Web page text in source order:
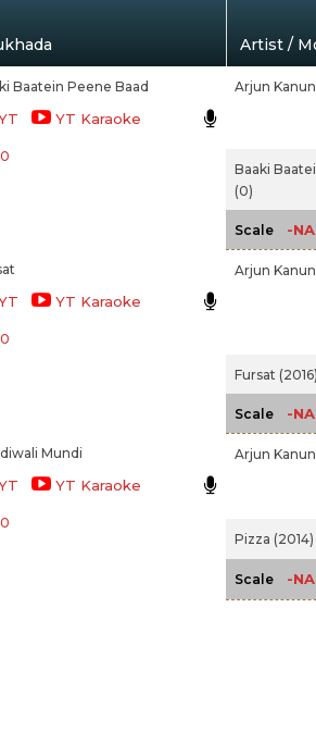
Artist /
Baatein Peene Baad
YT Karaoke
0
Arjun
Baaki
(0)
Scale -
YT Karaoke
0
Arjun
Fursat (2016)
Scale -
Mundi
YT Karaoke
0
Arjun
Pizza (2014)
Scale -